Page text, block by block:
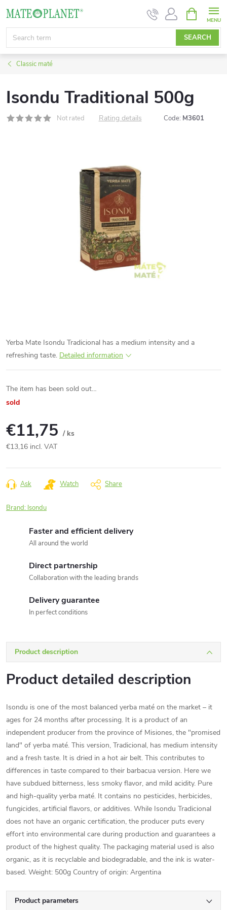
content
SEARCH
CART
Classic maté
Isondu Traditional 500g
Not rated Rating details Code: M3601
Yerba Mate Isondu Tradicional has a medium intensity and a
refreshing taste. Detailed information
The item has been sold out…
sold
€11,75 / ks
€13,16 incl. VAT
price:
Ask Watch Share
Brand: Isondu
Faster and efficient delivery
All around the world
Direct partnership
Collaboration with the leading brands
Delivery guarantee
In perfect conditions
Product description
Product detailed description
Isondu is one of the most balanced yerba maté on the market – it
ages for 24 months after processing. It is a product of an
independent producer from the province of Misiones, the "promised
land" of yerba maté. This version, Tradicional, has medium intensity
and a fresh taste. It is dried in a hot air belt. This contributes to
differences in taste compared to their barbacua version. Here we
have subdued bitterness, less smoky flavor, and mild acidity. Pure
and high-quality yerba maté. It contains no pesticides, herbicides,
fungicides, artificial flavors, or additives. While Isondu Tradicional
does not have an organic certification, the producer puts every
effort into environmental care during production and guarantees a
product of the highest quality. The packaging material used is also
organic, as it is recyclable and biodegradable, and the ink is water-
based. Weight: 500g Country of origin: Argentina
Product parameters